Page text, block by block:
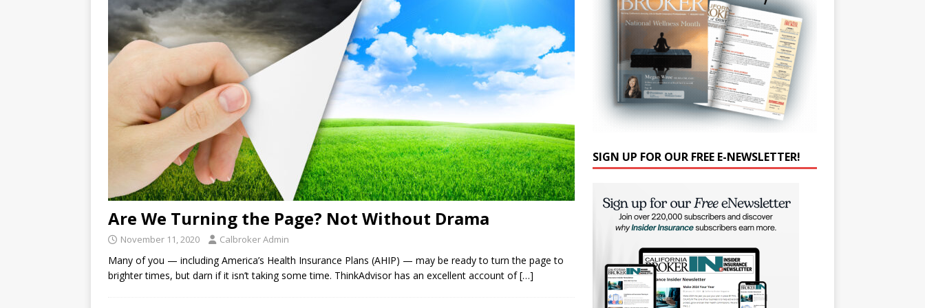
Are We Turning the Page? Not Without Drama
November 11, 2020 Calbroker Admin
Many of you — including America’s Health Insurance Plans (AHIP) — may be ready to turn the page to
brighter times, but darn if it isn’t taking some time. ThinkAdvisor has an excellent account of[…]
SIGN UP FOR OUR FREE E-NEWSLETTER!